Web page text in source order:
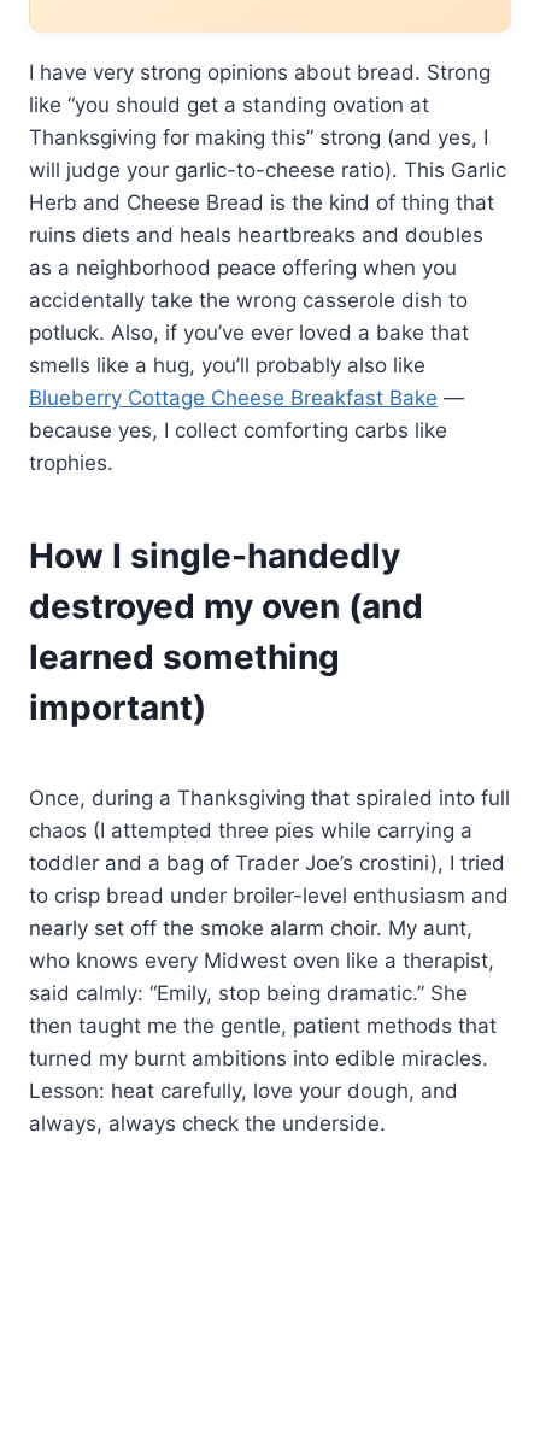
I have very strong opinions about bread. Strong
like “you should get a standing ovation at
Thanksgiving for making this” strong (and yes, I
will judge your garlic-to-cheese ratio). This Garlic
Herb and Cheese Bread is the kind of thing that
ruins diets and heals heartbreaks and doubles
as a neighborhood peace offering when you
accidentally take the wrong casserole dish to
potluck. Also, if you’ve ever loved a bake that
smells like a hug, you’ll probably also like
Blueberry Cottage Cheese Breakfast Bake —
because yes, I collect comforting carbs like
trophies.
How I single-handedly
destroyed my oven (and
learned something
important)
Once, during a Thanksgiving that spiraled into full
chaos (I attempted three pies while carrying a
toddler and a bag of Trader Joe’s crostini), I tried
to crisp bread under broiler-level enthusiasm and
nearly set off the smoke alarm choir. My aunt,
who knows every Midwest oven like a therapist,
said calmly: “Emily, stop being dramatic.” She
then taught me the gentle, patient methods that
turned my burnt ambitions into edible miracles.
Lesson: heat carefully, love your dough, and
always, always check the underside.